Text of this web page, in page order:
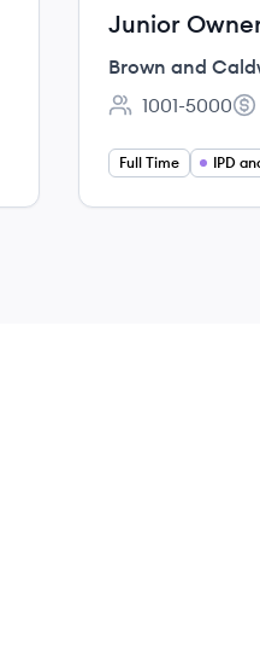
Junior
Brown and
Employee count:
1001-5000
Full Time